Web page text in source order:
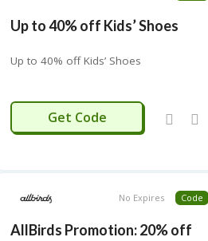
Up to 40% off Kids’ Shoes
Up to 40% off Kids’ Shoes
KIDS
Get Code
No Expires Code
AllBirds Promotion: 20% off